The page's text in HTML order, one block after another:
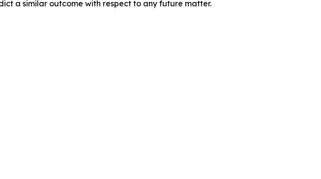
a similar outcome with respect to any future matter.